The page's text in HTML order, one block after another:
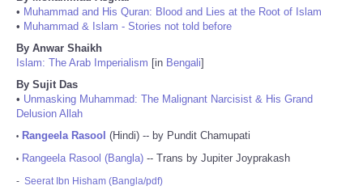
• Muhammad and His Quran: Blood and Lies at the Root of Islam
• Muhammad & Islam - Stories not told before
By Anwar Shaikh
Islam: The Arab Imperialism [in Bengali]
By Sujit Das
• Unmasking Muhammad: The Malignant Narcisist & His Grand
Delusion Allah
• Rangeela Rasool (Hindi) -- by Pundit Chamupati
• Rangeela Rasool (Bangla) -- Trans by Jupiter Joyprakash
- Seerat Ibn Hisham (Bangla/pdf)